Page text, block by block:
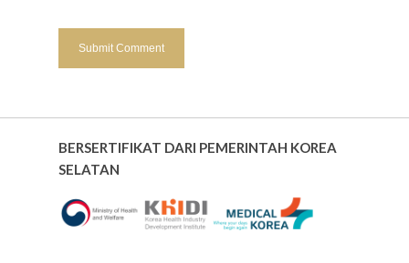
BERSERTIFIKAT DARI PEMERINTAH KOREA
SELATAN